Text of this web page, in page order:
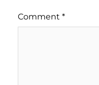
Comment *